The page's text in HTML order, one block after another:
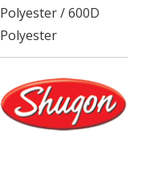
Polyester / 600D
Polyester